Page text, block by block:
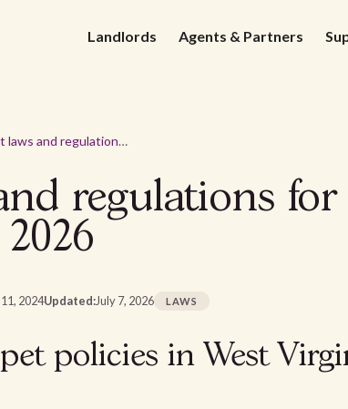
Landlords Agents & Partners
Pet laws and regulations for rental properties in West Virginia - 2026
regulations
2024Updated:July 7, 2026 LAWS
policies in West